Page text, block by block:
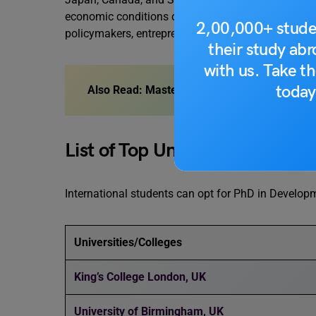
2,00,000+
their study
with us. Take
economic conditions of developing nations and
policymakers, entrepreneurs, and philanthropists
Also Read: Masters in International
List of Top Universities
International students can opt for PhD in
Universities/Colleges
King’s College London, UK
University of Birmingham, UK